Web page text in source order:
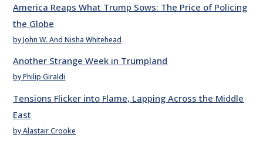
America Reaps What Trump Sows: The Price of Policing
the Globe
by John W. And Nisha Whitehead
Another Strange Week in Trumpland
by Philip Giraldi
Tensions Flicker into Flame, Lapping Across the Middle
East
by Alastair Crooke